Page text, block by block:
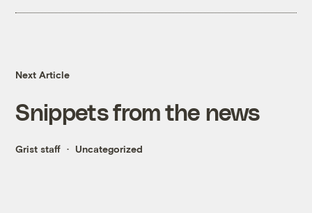
Next Article
Snippets from the news
Grist staff Uncategorized